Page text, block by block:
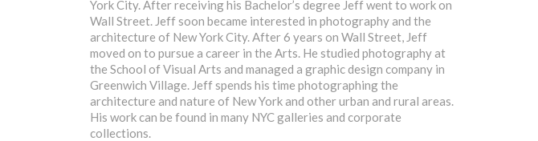
York City. After receiving his Bachelor’s degree Jeff went to work on
Wall Street. Jeff soon became interested in photography and the
architecture of New York City. After 6 years on Wall Street, Jeff
moved on to pursue a career in the Arts. He studied photography at
the School of Visual Arts and managed a graphic design company in
Greenwich Village. Jeff spends his time photographing the
architecture and nature of New York and other urban and rural areas.
His work can be found in many NYC galleries and corporate
collections.